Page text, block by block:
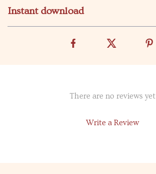
Instant download
There are no reviews yet
Write a Review